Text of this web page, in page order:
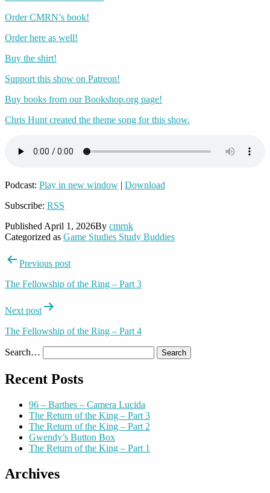
Order CMRN’s book!
Order here as well!
Buy the shirt!
Support this show on Patreon!
Buy books from our Bookshop.org page!
Chris Hunt created the theme song for this show.
Podcast: Play in new window | Download
Subscribe: RSS
Published April 1, 2026By cmrnk
Categorized as Game Studies Study Buddies
PostPrevious post
The Fellowship of the Ring – Part 3
Next post
The Fellowship of the Ring – Part 4
Search…
Recent Posts
96 – Barthes – Camera Lucida
The Return of the King – Part 3
The Return of the King – Part 2
Gwendy’s Button Box
The Return of the King – Part 1
Archives